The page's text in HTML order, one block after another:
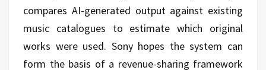
compares AI-generated output against existing
music catalogues to estimate which original
works were used. Sony hopes the system can
form the basis of a revenue-sharing framework